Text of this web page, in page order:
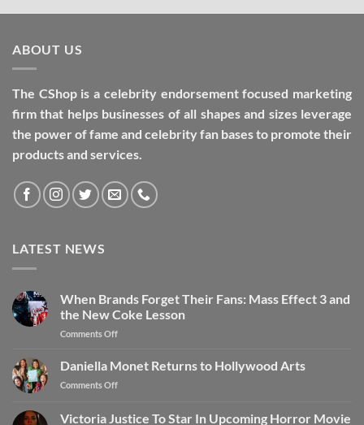
ABOUT US
The CShop is a celebrity endorsement focused marketing
firm that helps businesses of all shapes and sizes leverage
the power of fame and celebrity fan bases to promote their
products and services.
LATEST NEWS
When Brands Forget Their Fans: Mass Effect 3 and
the New Coke Lesson
Comments Off
Daniella Monet Returns to Hollywood Arts
Comments Off
Victoria Justice To Star In Upcoming Horror Movie